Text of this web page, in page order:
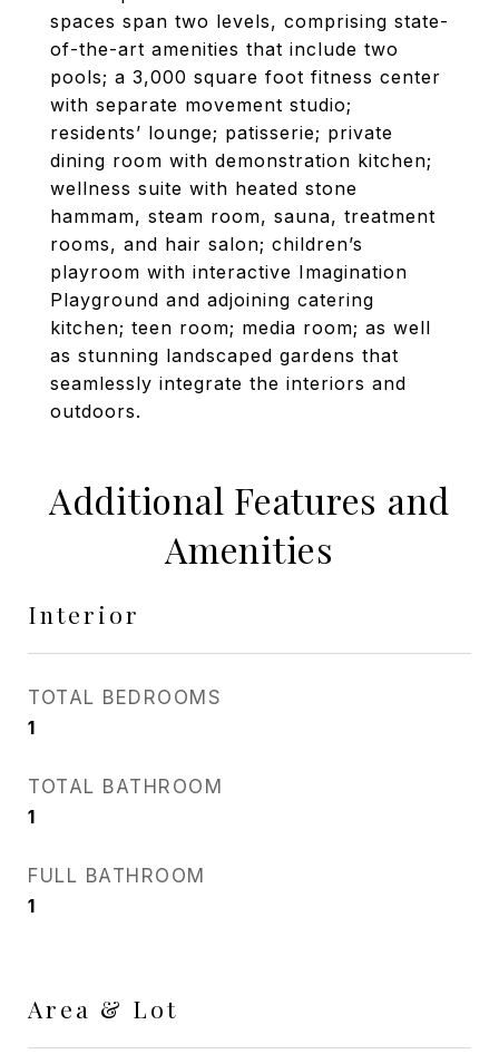
spaces span two levels, comprising state-
of-the-art amenities that include two
pools; a 3,000 square foot fitness center
with separate movement studio;
residents’ lounge; patisserie; private
dining room with demonstration kitchen;
wellness suite with heated stone
hammam, steam room, sauna, treatment
rooms, and hair salon; children’s
playroom with interactive Imagination
Playground and adjoining catering
kitchen; teen room; media room; as well
as stunning landscaped gardens that
seamlessly integrate the interiors and
outdoors.
Additional Features and
Amenities
Interior
TOTAL BEDROOMS
1
TOTAL BATHROOM
1
FULL BATHROOM
1
Area & Lot